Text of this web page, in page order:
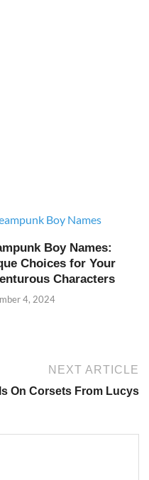
Boy Names:
Choices for Your
Characters
4, 2024
NEXT ARTICLE
On Corsets From Lucys